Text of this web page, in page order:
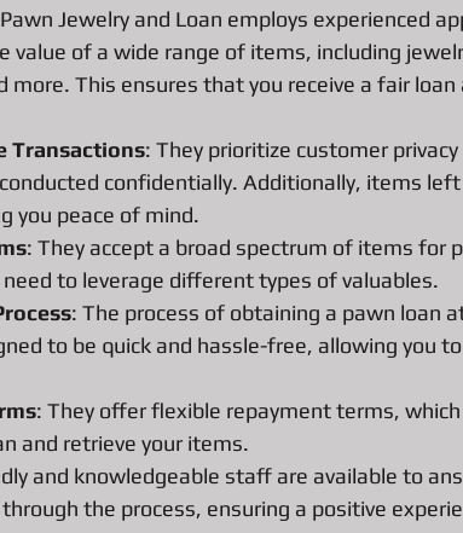
Loans on hand held game system Pawn Loans on
Jewelry and Loan employs experienced
value of a wide range of items, including
more. This ensures that you receive a fair
Transactions: They prioritize customer
confidentially. Additionally, items
you peace of mind.
: They accept a broad spectrum of items for
to leverage different types of valuables.
: The process of obtaining a pawn loan
to be quick and hassle-free, allowing you
: They offer flexible repayment terms,
and retrieve your items.
and knowledgeable staff are available to
the process, ensuring a positive